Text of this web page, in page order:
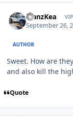
ManzKea
September 26,
AUTHOR
Sweet. How are
and also kill the
Quote